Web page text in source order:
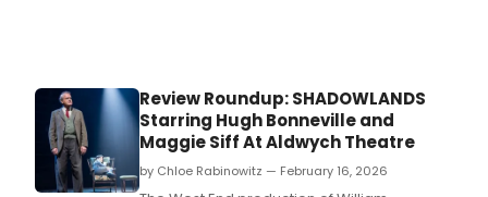
Review Roundup: SHADOWLANDS
Starring Hugh Bonneville and
Maggie Siff At Aldwych Theatre
by Chloe Rabinowitz — February 16, 2026